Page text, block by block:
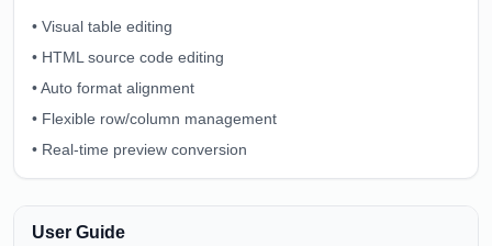
• Visual table editing
• HTML source code editing
•Auto format alignment
• Flexible row/column management
• Real-time preview conversion
User Guide